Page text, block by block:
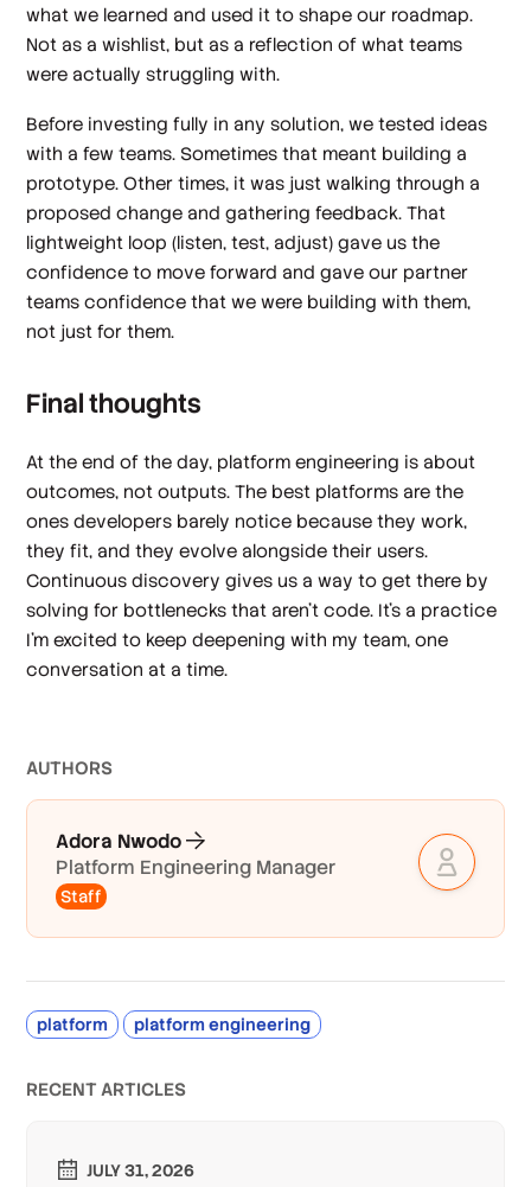
what we learned and used it to shape our roadmap.
Not as a wishlist, but as a reflection of what teams
were actually struggling with.
Before investing fully in any solution, we tested ideas
with a few teams. Sometimes that meant building a
prototype. Other times, it was just walking through a
proposed change and gathering feedback. That
lightweight loop (listen, test, adjust) gave us the
confidence to move forward and gave our partner
teams confidence that we were buildingwith them,
not just for them.
Final thoughts
At the end of the day, platform engineering is about
outcomes, not outputs. The best platforms are the
ones developers barely notice because they work,
they fit, and they evolve alongside their users.
Continuous discovery gives us a way to get there by
solving for bottlenecks that aren’t code. It’s a practice
I’m excited to keep deepening with my team, one
conversation at a time.
AUTHORS
Adora Nwodo
Platform Engineering Manager
Staff
platform platform engineering
RECENT ARTICLES
JULY 31, 2026